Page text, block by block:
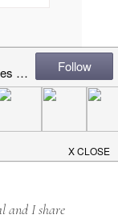
and I share